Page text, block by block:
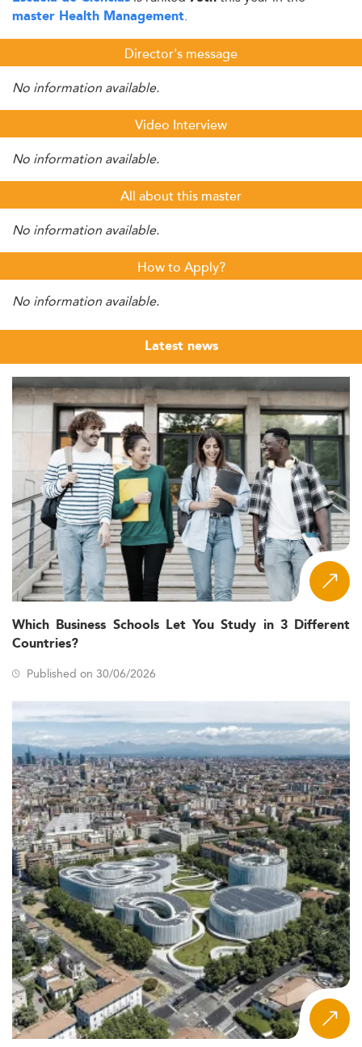
master Health Management.
Director's message
No information available.
Video Interview
No information available.
All about this master
No information available.
How to Apply?
No information available.
Latest news
Which Business Schools Let You Study in 3 Different
Countries?
Published on 30/06/2026